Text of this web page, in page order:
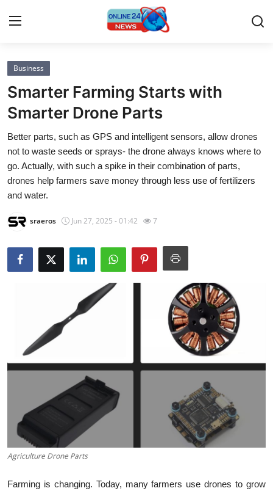
Home
Contact
Press Release
Privacy Policy
About
News Network
Submit Press Release
Advertise with US
Crypto
Finance
Tech
Business
Smarter Farming Starts with
Smarter Drone Parts
Better parts, such as GPS and intelligent sensors, allow drones
not to waste seeds or sprays- the drone always knows where to
go. Actually, with such a spike in their combination of parts,
drones help farmers save money through less use of fertilizers
and water.
sraeros Jun 27, 2025 - 01:42 7
Agriculture Drone Parts
Farming is changing. Today, many farmers use drones to grow